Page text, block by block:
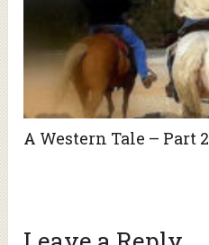
A Western Tale – Part 2